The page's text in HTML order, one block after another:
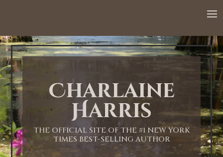
Charlaine
Harris
THE OFFICIAL SITE OF THE #1 NEW YORK
TIMES BEST-SELLING AUTHOR